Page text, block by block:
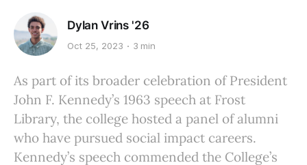
Dylan Vrins '26
Oct 25, 2023 3 min
As part of its broader celebration of President
John F. Kennedy’s 1963 speech at Frost
Library, the college hosted a panel of alumni
who have pursued social impact careers.
Kennedy’s speech commended the College’s